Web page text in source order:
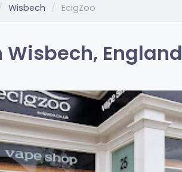
Wisbech EcigZoo
Wisbech, England